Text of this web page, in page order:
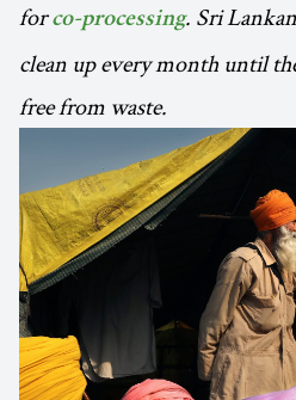
forco-processing. Sri
clean up every month until
free from waste.